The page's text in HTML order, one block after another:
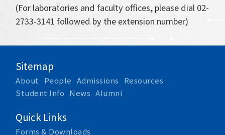
(For laboratories and faculty offices, please dial 02-
2733-3141 followed by the extension number)
Sitemap
About People Admissions
Resources
Student Info News Alumni
Quick Links
Forms & Downloads